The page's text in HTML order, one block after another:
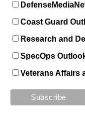
Coast Guard
Research and
SpecOps
Veterans Affairs